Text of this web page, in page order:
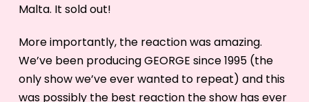
Malta. It sold out!
More importantly, the reaction was amazing.
We’ve been producing GEORGE since 1995 (the
only show we’ve ever wanted to repeat) and this
was possibly the best reaction the show has ever